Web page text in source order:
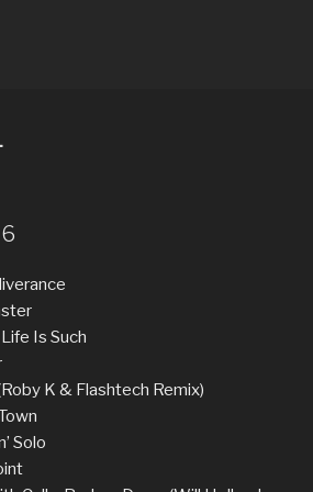
Is Such
K & Flashtech Remix)
Solo